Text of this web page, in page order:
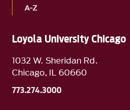
Loyola University Chicago
1032 W. Sheridan Rd.
Chicago, IL 60660
773.274.3000
A-Z